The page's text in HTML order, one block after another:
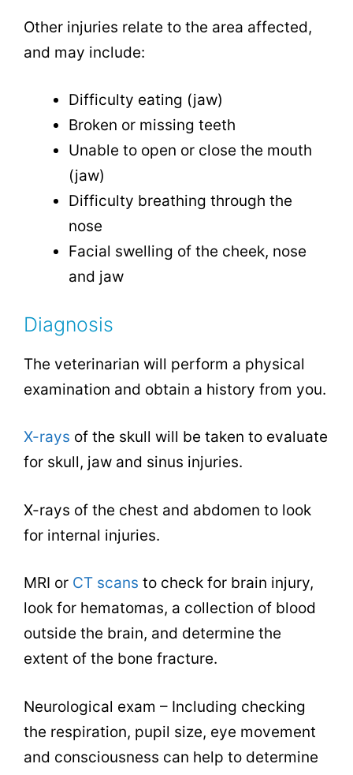
Other injuries relate to the area affected,
and may include:
Difficulty eating (jaw)
Broken or missing teeth
Unable to open or close the mouth
(jaw)
Difficulty breathing through the
nose
Facial swelling of the cheek, nose
and jaw
Diagnosis
The veterinarian will perform a physical
examination and obtain a history from you.
X-rays of the skull will be taken to evaluate
for skull, jaw and sinus injuries.
X-rays of the chest and abdomen to look
for internal injuries.
MRI or CT scans to check for brain injury,
look for hematomas, a collection of blood
outside the brain, and determine the
extent of the bone fracture.
Neurological exam – Including checking
the respiration, pupil size, eye movement
and consciousness can help to determine